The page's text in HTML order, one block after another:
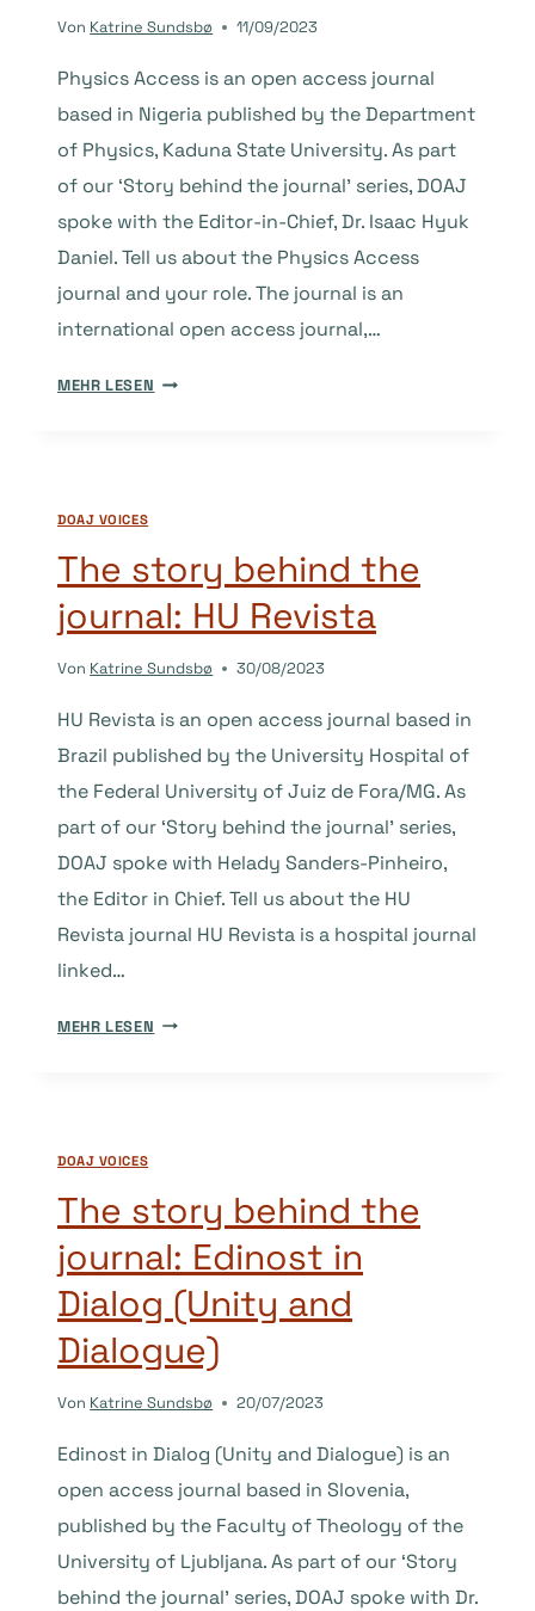
Von Katrine Sundsbø 11/09/2023
Physics Access is an open access journal
based in Nigeria published by the Department
of Physics, Kaduna State University. As part
of our ‘Story behind the journal’ series, DOAJ
spoke with the Editor-in-Chief, Dr. Isaac Hyuk
Daniel. Tell us about the Physics Access
journal and your role. The journal is an
international open access journal,…
MEHR LESEN THE
DOAJ VOICES
The story behind the
journal: HU Revista
Von Katrine Sundsbø 30/08/2023
HU Revista is an open access journal based in
Brazil published by the University Hospital of
the Federal University of Juiz de Fora/MG. As
part of our ‘Story behind the journal’ series,
DOAJ spoke with Helady Sanders-Pinheiro,
the Editor in Chief. Tell us about the HU
Revista journal HU Revista is a hospital journal
linked…
MEHR LESEN THE
DOAJ VOICES
The story behind the
journal: Edinost in
Dialog (Unity and
Dialogue)
Von Katrine Sundsbø 20/07/2023
Edinost in Dialog (Unity and Dialogue) is an
open access journal based in Slovenia,
published by the Faculty of Theology of the
University of Ljubljana. As part of our ‘Story
behind the journal’ series, DOAJ spoke with Dr.